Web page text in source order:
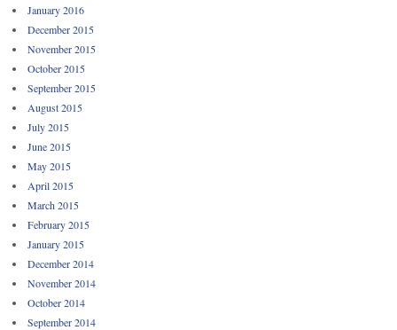
January 2016
December 2015
November 2015
October 2015
September 2015
August 2015
July 2015
June 2015
May 2015
April 2015
March 2015
February 2015
January 2015
December 2014
November 2014
October 2014
September 2014